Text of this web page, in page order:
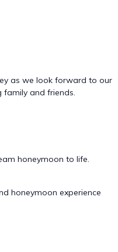
as we look forward to our
and friends.
honeymoon to life.
honeymoon experience